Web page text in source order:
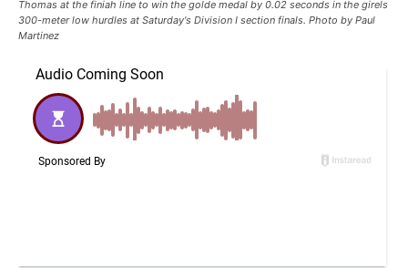
Thomas at the finiah line to win the golde medal by 0.02 seconds in the girels
300-meter low hurdles at Saturday's Division I section finals. Photo by Paul
Martinez